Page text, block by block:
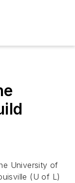
University of
(U of L)